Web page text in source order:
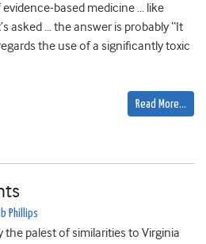
based medicine … like
asked … the answer is probably “It
the use of a significantly toxic
Read More…
Phillips
the palest of similarities to Virginia